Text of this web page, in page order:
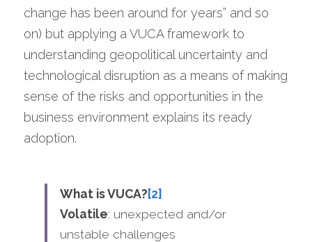
change has been around for years” and so
on) but applying a VUCA framework to
understanding geopolitical uncertainty and
technological disruption as a means of making
sense of the risks and opportunities in the
business environment explains its ready
adoption.
What is VUCA?[2]
Volatile: unexpected and/or
unstable challenges